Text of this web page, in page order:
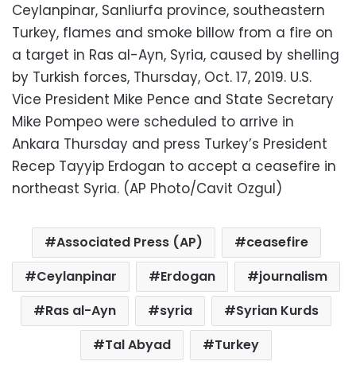
Ceylanpinar, Sanliurfa province, southeastern
Turkey, flames and smoke billow from a fire on
a target in Ras al-Ayn, Syria, caused by shelling
by Turkish forces, Thursday, Oct. 17, 2019. U.S.
Vice President Mike Pence and State Secretary
Mike Pompeo were scheduled to arrive in
Ankara Thursday and press Turkey’s President
Recep Tayyip Erdogan to accept a ceasefire in
northeast Syria. (AP Photo/Cavit Ozgul)
Associated Press (AP)
ceasefire
Ceylanpinar
Erdogan
journalism
Ras al-Ayn
syria
Syrian Kurds
Tal Abyad
Turkey